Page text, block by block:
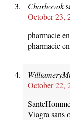
Charlesvok
October 23,
pharmacie
pharmacie
October 22,
Viagra sans